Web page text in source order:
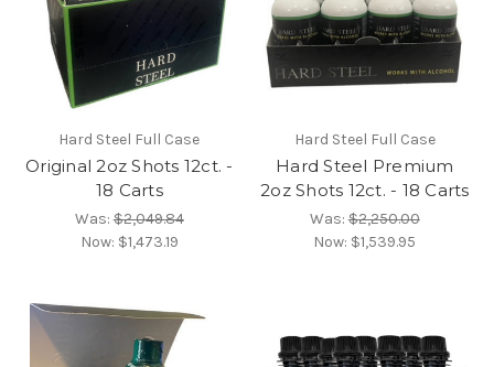
Hard Steel Full Case
Original 2oz Shots 12ct. -
18 Carts
Was:$2,049.84
Now: $1,473.19
Hard Steel Full Case
Hard Steel Premium
2oz Shots 12ct. - 18 Carts
Was:$2,250.00
Now: $1,539.95